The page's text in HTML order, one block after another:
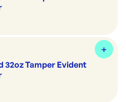
32oz Tamper Evident